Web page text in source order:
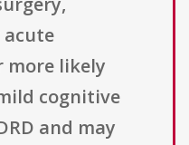
more likely
cognitive
and may